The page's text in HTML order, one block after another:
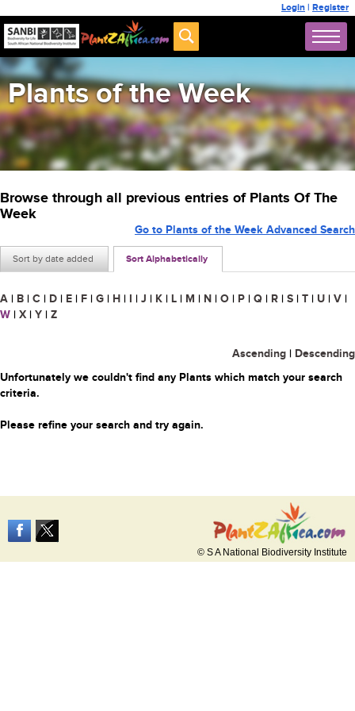
Login | Register
Plants of the Week
Browse through all previous entries of Plants Of The
Week
Sort by date added Sort Alphabetically
Go to Plants of the Week Advanced Search
A | B | C | D | E | F | G | H | I | J | K | L | M | N | O | P | Q | R | S | T | U | V |
W | X | Y | Z
Ascending | Descending
Unfortunately we couldn't find any Plants which match your search
criteria.
Please refine your search and try again.
© S A National Biodiversity Institute